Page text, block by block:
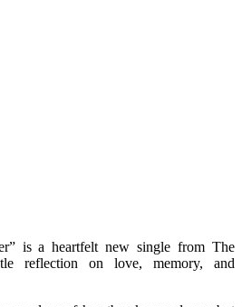
is a heartfelt new single from The
reflection on love, memory, and